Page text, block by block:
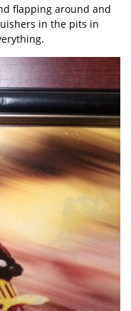
flapping around and
in the pits in